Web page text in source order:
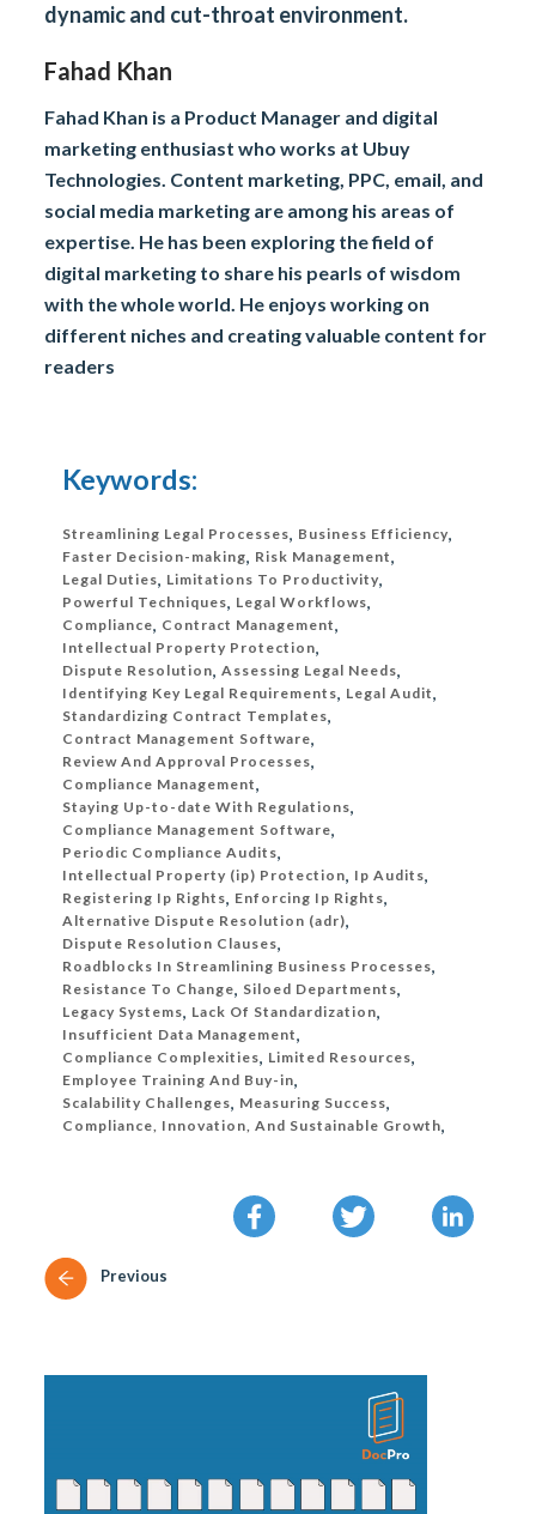
dynamic and cut-throat environment.
Fahad Khan
Fahad Khan is a Product Manager and digital
marketing enthusiast who works at Ubuy
Technologies. Content marketing, PPC, email, and
social media marketing are among his areas of
expertise. He has been exploring the field of
digital marketing to share his pearls of wisdom
with the whole world. He enjoys working on
different niches and creating valuable content for
readers
Keywords:
Streamlining Legal Processes, Business Efficiency,
Faster Decision-making, Risk Management,
Legal Duties, Limitations To Productivity,
Powerful Techniques, Legal Workflows,
Compliance, Contract Management,
Intellectual Property Protection,
Dispute Resolution,Assessing Legal Needs,
Identifying Key Legal Requirements, Legal Audit,
Standardizing Contract Templates,
Contract Management Software,
Review And Approval Processes,
Compliance Management,
Staying Up-to-date With Regulations,
Compliance Management Software,
Periodic Compliance Audits,
Intellectual Property (ip) Protection, Ip Audits,
Registering Ip Rights, Enforcing Ip Rights,
Alternative Dispute Resolution (adr),
Dispute Resolution Clauses,
Roadblocks In Streamlining Business Processes,
Resistance To Change, Siloed Departments,
Legacy Systems, Lack Of Standardization,
Insufficient Data Management,
Compliance Complexities, Limited Resources,
Employee Training And Buy-in,
Scalability Challenges, Measuring Success,
Compliance, Innovation, And Sustainable Growth,
Previous